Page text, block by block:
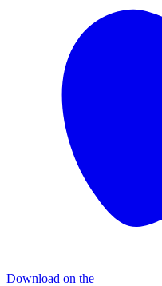
Download on the